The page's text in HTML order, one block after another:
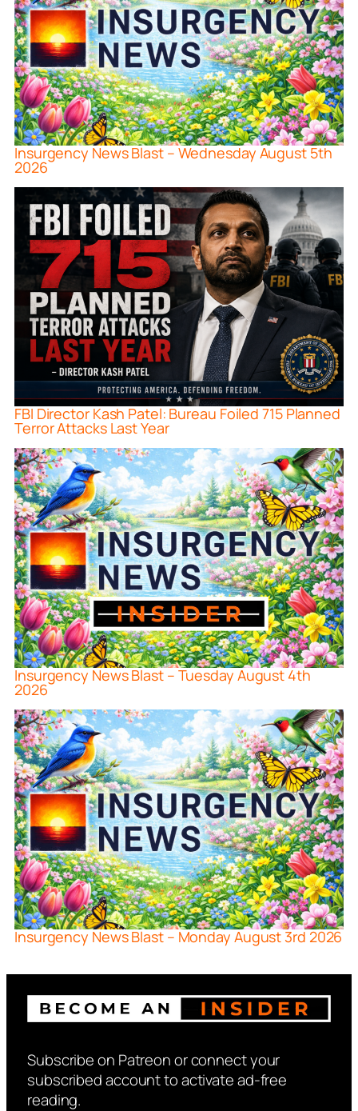
Insurgency News Blast – Wednesday August 5th
2026
FBI Director Kash Patel: Bureau Foiled 715 Planned
Terror Attacks Last Year
Insurgency News Blast – Tuesday August 4th
2026
Insurgency News Blast – Monday August 3rd 2026
Subscribe on Patreon or connect your
subscribed account to activate ad-free
reading.